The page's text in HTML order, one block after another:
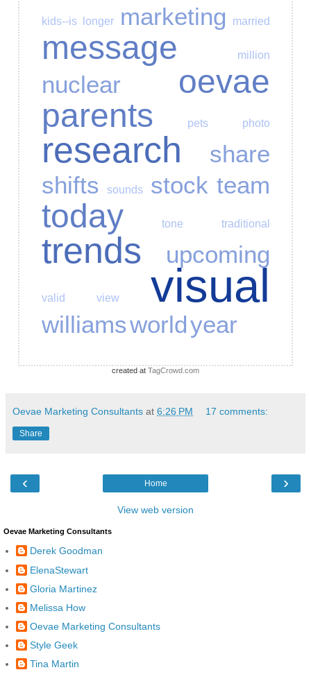
kids--is longer marketing married
message million
nuclear
oevae
parents
pets photo
research
share
shifts
sounds stock team
today tone traditional
trends upcoming
valid view visual
williamsworldyear
created at TagCrowd.com
Oevae Marketing Consultants at 6:26 PM 17 comments:
Share
‹ ›
Home
View web version
Oevae Marketing Consultants
Derek Goodman
ElenaStewart
Gloria Martinez
Melissa How
Oevae Marketing Consultants
Style Geek
Tina Martin